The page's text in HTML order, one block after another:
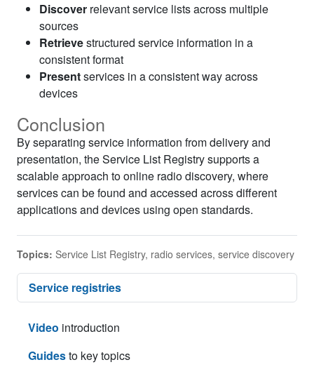
Discover relevant service lists across multiple
sources
Retrievestructured service information in a
consistent format
Presentservices in a consistent way across
devices
Conclusion
By separating service information from delivery and
presentation, the Service List Registry supports a
scalable approach to online radio discovery, where
services can be found and accessed across different
applications and devices using open standards.
Topics: Service List Registry, radio services, service discovery
Service registries
Video introduction
Guidesto key topics